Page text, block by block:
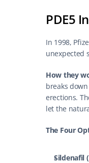
PDE5
In 1998,
unexpected
How they
breaks
erections.
let the
The Four
Sildenafil